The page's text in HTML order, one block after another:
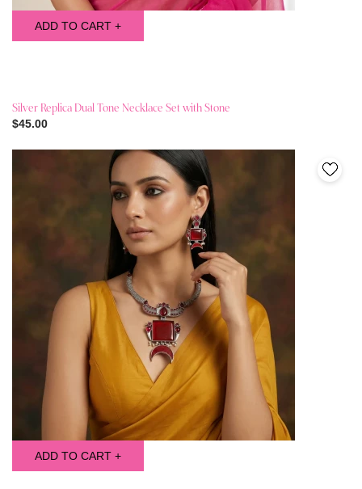
ADD TO CART +
Silver Replica Dual Tone Necklace Set with Stone
$45.00
ADD TO CART +